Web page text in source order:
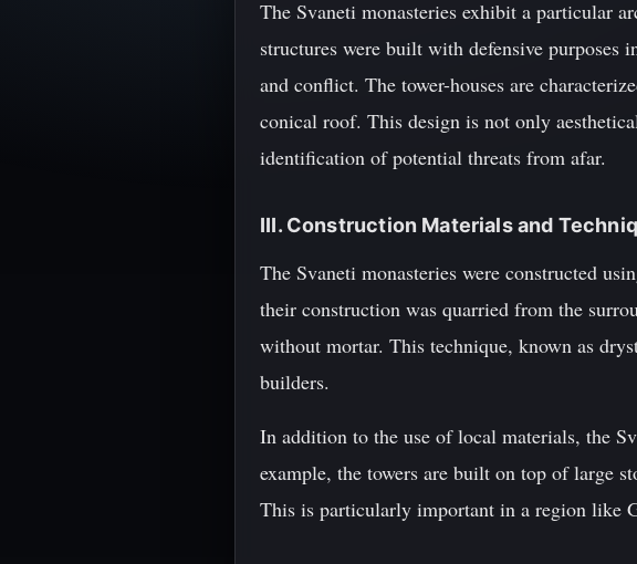
The Svaneti monasteries exhibit a particular
structures were built with defensive
and conflict. The tower-houses are
conical roof. This design is not only
identification of potential threats from afar.
III. Construction Materials and
The Svaneti monasteries were constructed
their construction was quarried from the
without mortar. This technique, known as
builders.
In addition to the use of local materials, the
example, the towers are built on top of large
This is particularly important in a region like